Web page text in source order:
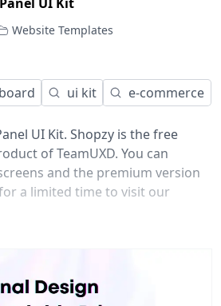
Website Templates
ui kit e-commerce
UI Kit. Shopzy is the free
of TeamUXD. You can
and the premium version
a limited time to visit our